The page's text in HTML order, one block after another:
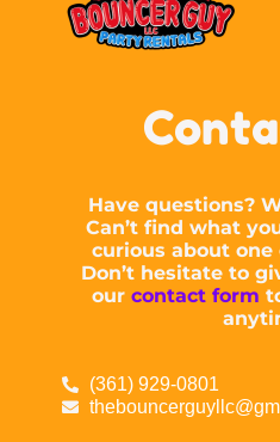
Have questions?
Can’t find what
curious about one
Don’t hesitate to
our contact form
(361) 929-0801